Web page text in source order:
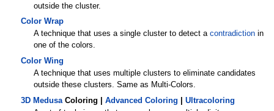
outside the cluster.
Color Wrap
A technique that uses a single cluster to detect a contradictionin
one of the colors.
Color Wing
A technique that uses multiple clusters to eliminate candidates
outside these clusters. Same as Multi-Colors.
3D MedusaColoring | Advanced Coloring
Ultracoloring